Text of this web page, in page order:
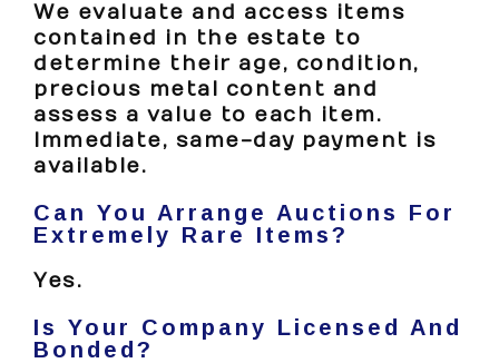
We evaluate and access items
contained in the estate to
determine their age, condition,
precious metal content and
assess a value to each item.
Immediate, same-day payment is
available.
Can You Arrange Auctions For
Extremely Rare Items?
Yes.
Is Your Company Licensed And
Bonded?